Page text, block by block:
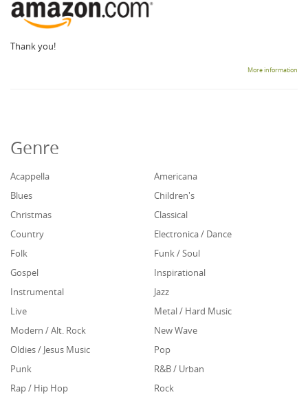
Thank you!
More information
Genre
Acappella
Americana
Blues
Children's
Christmas
Classical
Country
Electronica / Dance
Folk
Funk / Soul
Gospel
Inspirational
Instrumental
Jazz
Live
Metal / Hard Music
Modern / Alt. Rock
New Wave
Oldies / Jesus Music
Pop
Punk
R&B / Urban
Rap / Hip Hop
Rock